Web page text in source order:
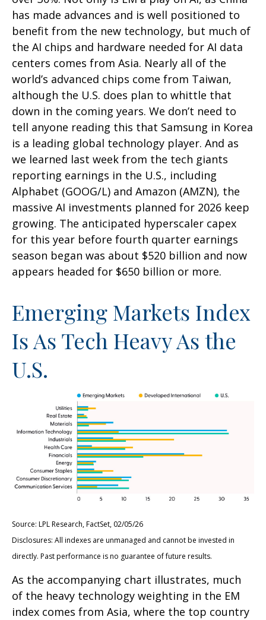
has made advances and is well positioned to
benefit from the new technology, but much of
the AI chips and hardware needed for AI data
centers comes from Asia. Nearly all of the
world’s advanced chips come from Taiwan,
although the U.S. does plan to whittle that
down in the coming years. We don’t need to
tell anyone reading this that Samsung in Korea
is a leading global technology player. And as
we learned last week from the tech giants
reporting earnings in the U.S., including
Alphabet (GOOG/L) and Amazon (AMZN), the
massive AI investments planned for 2026 keep
growing. The anticipated hyperscaler capex
for this year before fourth quarter earnings
season began was about $520 billion and now
appears headed for $650 billion or more.
Emerging Markets Index
Is As Tech Heavy As the
U.S.
Source: LPL Research, FactSet, 02/05/26
Disclosures: All indexes are unmanaged and cannot be invested in
directly. Past performance is no guarantee of future results.
As the accompanying chart illustrates, much
of the heavy technology weighting in the EM
index comes from Asia, where the top country